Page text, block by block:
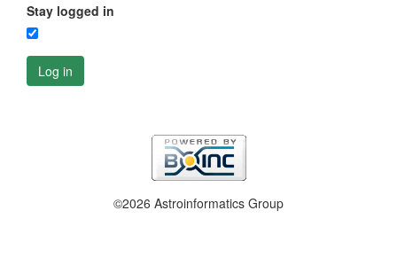
Stay logged in
Log in
©2026 Astroinformatics Group